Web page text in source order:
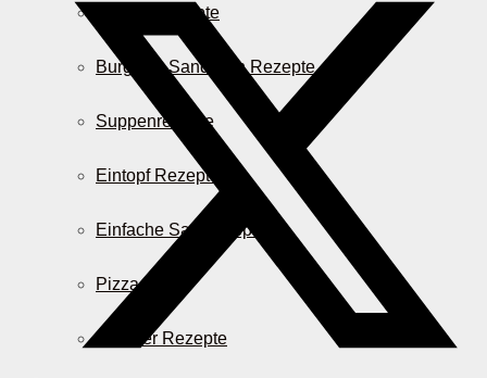
Auflauf Rezepte
Burger & Sandwich Rezepte
Suppenrezepte
Eintopf Rezepte
Einfache Salatrezepte
Pizza & Co.
AirFryer Rezepte